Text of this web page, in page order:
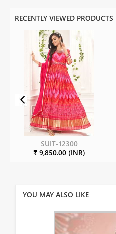
RECENTLY VIEWED PRODUCTS
SUIT-12300
₹ 9,850.00 (INR)
YOU MAY ALSO LIKE